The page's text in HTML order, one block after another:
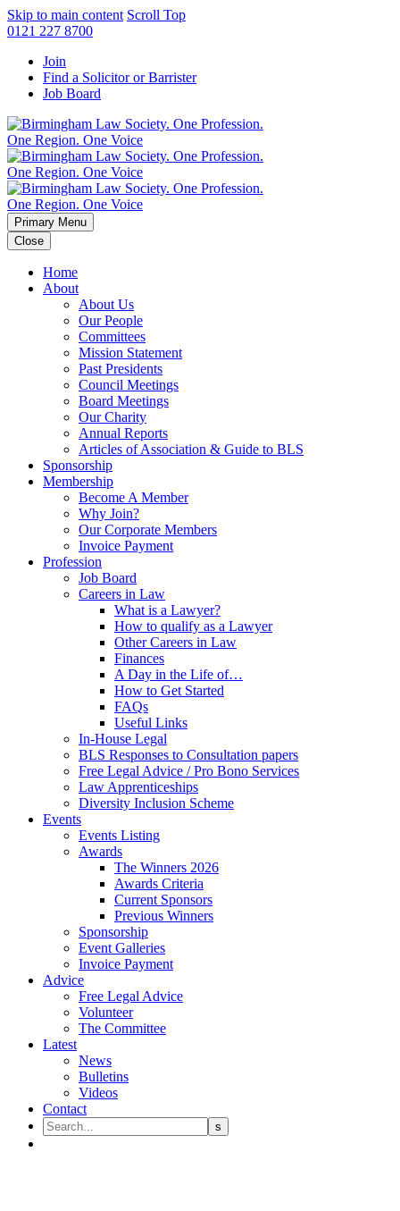
Skip to main content Scroll Top
0121 227 8700
Join
Find a Solicitor or Barrister
Job Board
Primary Menu
Close
Home
About
About Us
Our People
Committees
Mission Statement
Past Presidents
Council Meetings
Board Meetings
Our Charity
Annual Reports
Articles of Association & Guide to BLS
Sponsorship
Membership
Become A Member
Why Join?
Our Corporate Members
Invoice Payment
Profession
Job Board
Careers in Law
What is a Lawyer?
How to qualify as a Lawyer
Other Careers in Law
Finances
A Day in the Life of…
How to Get Started
FAQs
Useful Links
In-House Legal
BLS Responses to Consultation papers
Free Legal Advice / Pro Bono Services
Law Apprenticeships
Diversity Inclusion Scheme
Events
Events Listing
Awards
The Winners 2026
Awards Criteria
Current Sponsors
Previous Winners
Sponsorship
Event Galleries
Invoice Payment
Advice
Free Legal Advice
Volunteer
The Committee
Latest
News
Bulletins
Videos
Contact